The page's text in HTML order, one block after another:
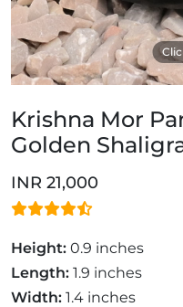
Krishna Mor
Golden
INR 21,000
Height: 0.9 inches
Length: 1.9 inches
Width: 1.4 inches